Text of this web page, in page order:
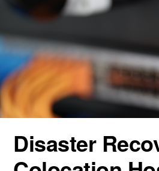
Disaster